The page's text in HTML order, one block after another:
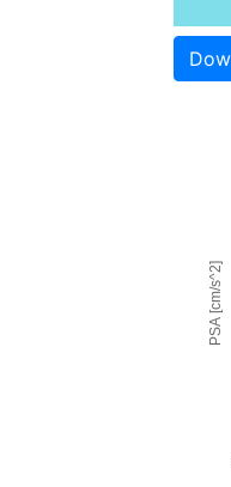
PSA [cm/s^2]